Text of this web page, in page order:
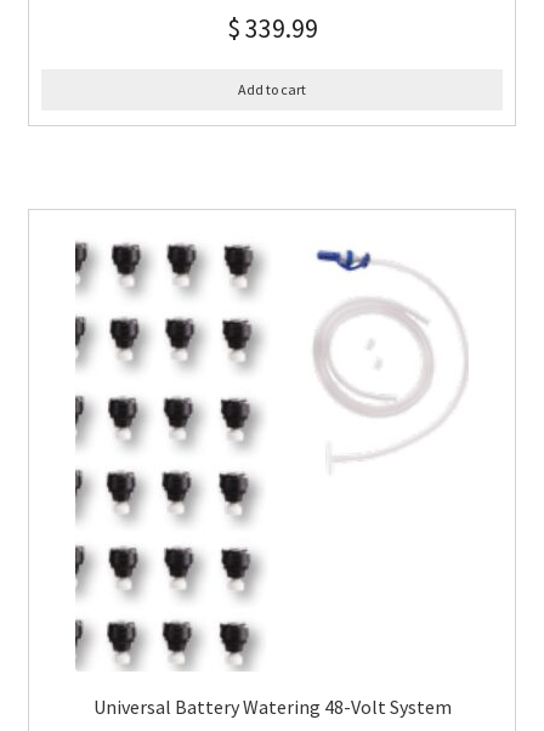
$339.99
Add to cart
Universal Battery Watering 48-Volt System